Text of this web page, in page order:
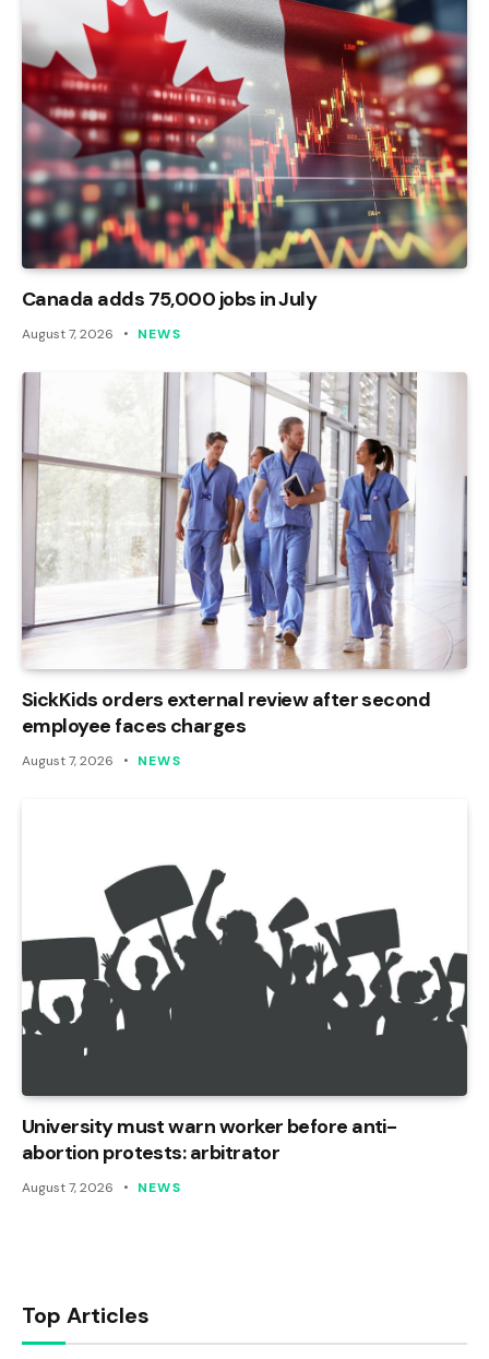
Canada adds 75,000 jobs in July
August 7, 2026 NEWS
SickKids orders external review after second
employee faces charges
August 7, 2026 NEWS
University must warn worker before anti-
abortion protests: arbitrator
August 7, 2026 NEWS
Top Articles